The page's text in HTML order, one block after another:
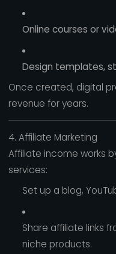
Online courses or
Design templates,
Once created, digital
revenue for years.
4. Affiliate Marketing
Affiliate income works
services:
Set up a blog,
Share affiliate links
niche products.